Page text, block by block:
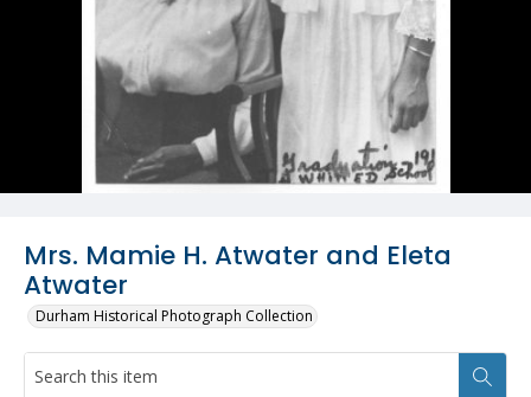
Mrs. Mamie H. Atwater and Eleta
Atwater
Durham Historical Photograph Collection